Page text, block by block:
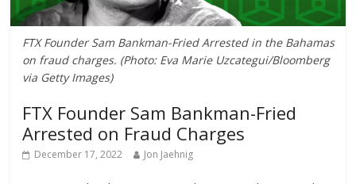
FTX Founder Sam Bankman-Fried Arrested in the Bahamas
on fraud charges. (Photo: Eva Marie Uzcategui/Bloomberg
via Getty Images)
FTX Founder Sam Bankman-Fried
Arrested on Fraud Charges
December 17, 2022 Jon Jaehnig